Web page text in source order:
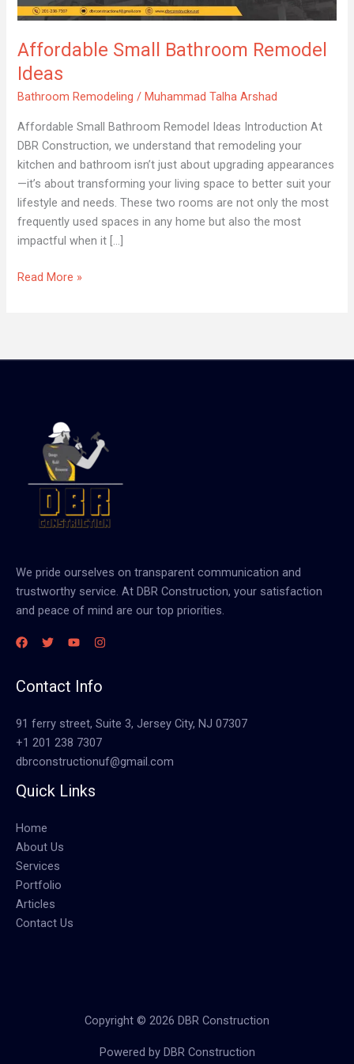
Affordable Small Bathroom Remodel
Ideas
Bathroom Remodeling /Muhammad Talha Arshad
Affordable Small Bathroom Remodel Ideas Introduction At
DBR Construction, we understand that remodeling your
kitchen and bathroom isn’t just about upgrading appearances
—it’s about transforming your living space to better suit your
lifestyle and needs. These two rooms are not only the most
frequently used spaces in any home but also the most
impactful when it […]
Ideas
Read More »
We pride ourselves on transparent communication and
trustworthy service. At DBR Construction, your satisfaction
and peace of mind are our top priorities.
Contact Info
91 ferry street, Suite 3, Jersey City, NJ 07307
+1 201 238 7307
dbrconstructionuf@gmail.com
Quick Links
Home
About Us
Services
Portfolio
Articles
Contact Us
Copyright © 2026 DBR Construction
Powered by DBR Construction